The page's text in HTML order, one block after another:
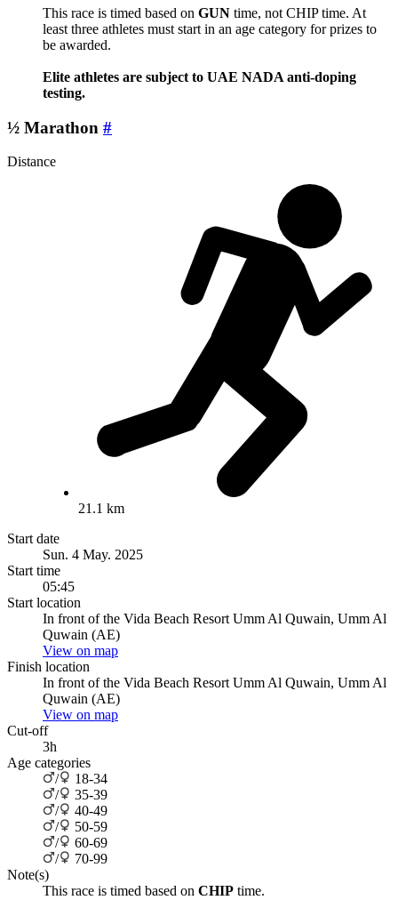
This race is timed based on GUN time, not CHIP time. At
least three athletes must start in an age category for prizes to
be awarded.
Elite athletes are subject to UAE NADA anti-doping
testing.
½ Marathon #
Distance
21.1 km
Start date
Sun. 4 May. 2025
Start time
05:45
Start location
In front of the Vida Beach Resort Umm Al Quwain, Umm Al
Quwain (AE)
View on map
Finish location
In front of the Vida Beach Resort Umm Al Quwain, Umm Al
Quwain (AE)
View on map
Cut-off
3h
Age categories
/
18-34
/
35-39
/
40-49
/
50-59
/
60-69
/
70-99
Note(s)
This race is timed based on CHIP time.